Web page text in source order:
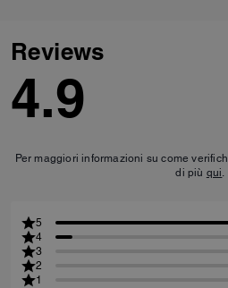
Reviews
4.9
Per maggiori informazioni su come
di più qui.
5
4
3
2
1